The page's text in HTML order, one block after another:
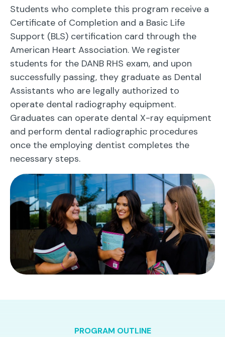
Students who complete this program receive a
Certificate of Completion and a Basic Life
Support (BLS) certification card through the
American Heart Association. We register
students for the DANB RHS exam, and upon
successfully passing, they graduate as Dental
Assistants who are legally authorized to
operate dental radiography equipment.
Graduates can operate dental X-ray equipment
and perform dental radiographic procedures
once the employing dentist completes the
necessary steps.
PROGRAM OUTLINE